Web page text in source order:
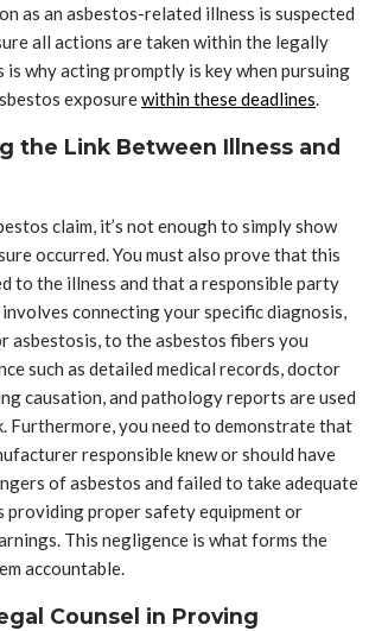
as an asbestos-related illness is suspected
all actions are taken within the legally
is why acting promptly is key when pursuing
exposurewithin these deadlines.
the Link Between Illness and
claim, it’s not enough to simply show
occurred. You must also prove that this
to the illness and that a responsible party
connecting your specific diagnosis,
asbestosis, to the asbestos fibers you
such as detailed medical records, doctor
causation, and pathology reports are used
Furthermore, you need to demonstrate that
responsible knew or should have
of asbestos and failed to take adequate
providing proper safety equipment or
This negligence is what forms the
accountable.
Counsel in Proving